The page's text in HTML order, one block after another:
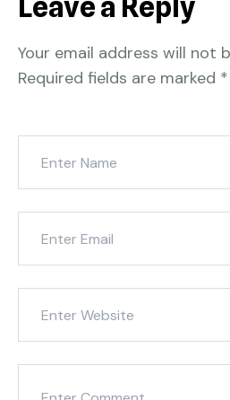
Your email address will not
Required fields are marked *